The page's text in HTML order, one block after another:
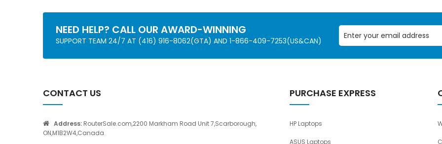
NEED HELP? CALL OUR AWARD-WINNING
SUPPORT TEAM 24/7 AT (416) 916-8062(GTA) AND 1-866-409-7253(US&CAN)
CONTACT US
Address: RouterSale.com,2200 Markham Road Unit 7,Scarborough,
ON,M1B2W4,Canada.
PURCHASE EXPRESS
HP Laptops
ASUS Laptops